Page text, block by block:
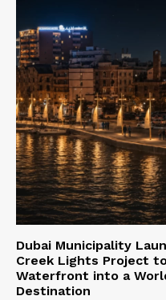
Dubai Municipality
Creek Lights Project
Waterfront into a
Destination